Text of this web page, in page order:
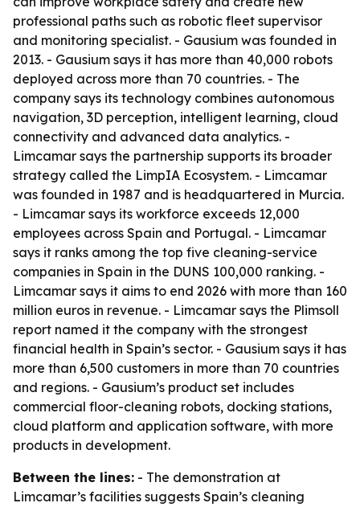
professional paths such as robotic fleet supervisor
and monitoring specialist. - Gausium was founded in
2013. - Gausium says it has more than 40,000 robots
deployed across more than 70 countries. - The
company says its technology combines autonomous
navigation, 3D perception, intelligent learning, cloud
connectivity and advanced data analytics. -
Limcamar says the partnership supports its broader
strategy called the LimpIA Ecosystem. - Limcamar
was founded in 1987 and is headquartered in Murcia.
- Limcamar says its workforce exceeds 12,000
employees across Spain and Portugal. - Limcamar
says it ranks among the top five cleaning-service
companies in Spain in the DUNS 100,000 ranking. -
Limcamar says it aims to end 2026 with more than 160
million euros in revenue. - Limcamar says the Plimsoll
report named it the company with the strongest
financial health in Spain’s sector. - Gausium says it has
more than 6,500 customers in more than 70 countries
and regions. - Gausium’s product set includes
commercial floor-cleaning robots, docking stations,
cloud platform and application software, with more
products in development.
Between the lines: - The demonstration at
Limcamar’s facilities suggests Spain’s cleaning